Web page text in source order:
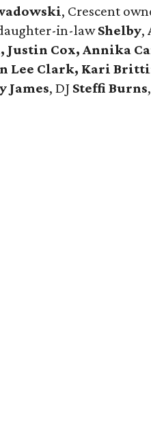
, Crescent
in-lawShelby,
Justin Cox, Annika
Lee Clark, Kari
James, DJ Steffi Burns